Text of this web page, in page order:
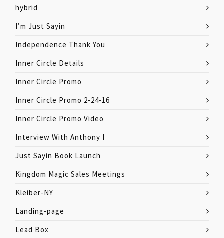
hybrid
I’m Just Sayin
Independence Thank You
Inner Circle Details
Inner Circle Promo
Inner Circle Promo 2-24-16
Inner Circle Promo Video
Interview With Anthony I
Just Sayin Book Launch
Kingdom Magic Sales Meetings
Kleiber-NY
Landing-page
Lead Box